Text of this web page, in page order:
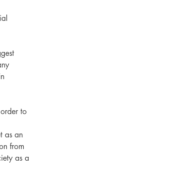
to
as an
from
as a